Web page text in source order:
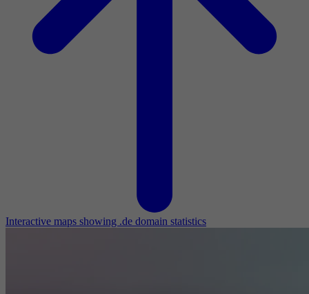
Interactive maps showing .de domain statistics